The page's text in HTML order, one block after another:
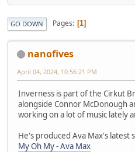
GO DOWN Pages 1
nanofives
April 04, 2024, 10:56:21 PM
Inverness is part of the Cirkut
alongside Connor McDonough
working on a lot of music lately
He's produced Ava Max's latest
My Oh My - Ava Max